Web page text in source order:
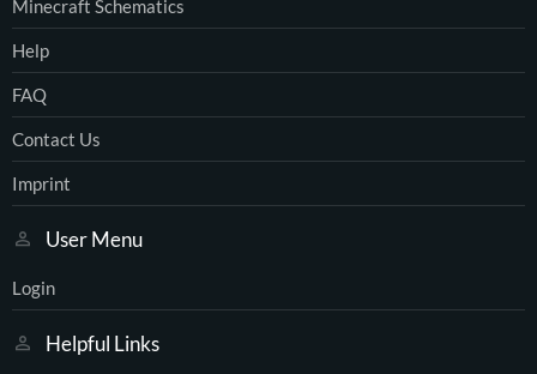
Minecraft Schematics
Help
FAQ
Contact Us
Imprint
User Menu
Login
Helpful Links